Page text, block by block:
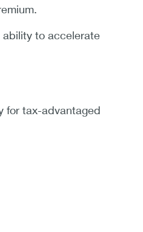
ability to accelerate
for tax-advantaged